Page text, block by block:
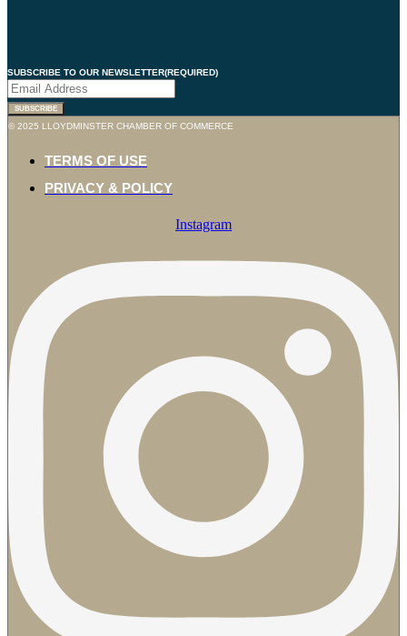
SUBSCRIBE TO OUR NEWSLETTER(REQUIRED)
SUBSCRIBE
© 2025 LLOYDMINSTER CHAMBER OF COMMERCE
TERMS OF USE
PRIVACY & POLICY
Instagram